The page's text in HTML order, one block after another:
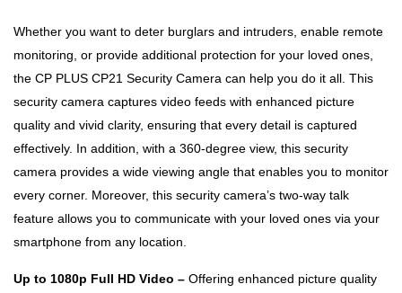
Whether you want to deter burglars and intruders, enable remote
monitoring, or provide additional protection for your loved ones,
the CP PLUS CP21 Security Camera can help you do it all. This
security camera captures video feeds with enhanced picture
quality and vivid clarity, ensuring that every detail is captured
effectively. In addition, with a 360-degree view, this security
camera provides a wide viewing angle that enables you to monitor
every corner. Moreover, this security camera’s two-way talk
feature allows you to communicate with your loved ones via your
smartphone from any location.
Up to 1080p Full HD Video – Offering enhanced picture quality